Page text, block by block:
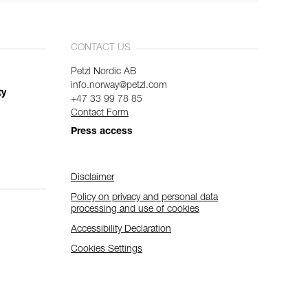
CONTACT US
Petzl Nordic AB
info.norway@petzl.com
+47 33 99 78 85
Contact Form
Press access
Disclaimer
Policy on privacy and personal data
processing and use of cookies
Accessibility Declaration
Cookies Settings